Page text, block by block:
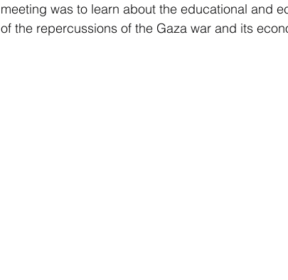
meeting was to learn about the educational and
of the repercussions of the Gaza war and its